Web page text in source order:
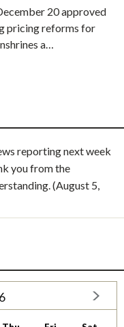
20 approved
pricing reforms for
a…
reporting next week
you from the
(August 5,